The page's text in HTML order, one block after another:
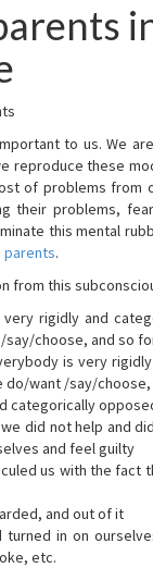
to us. We
reproduce these
of problems from
their problems,
this mental
parents.
from this
very rigidly and
choose, and so
is very
do/want /say/
categorically
did not help and
and feel guilty
us with the fact
and out of it
in on
etc.